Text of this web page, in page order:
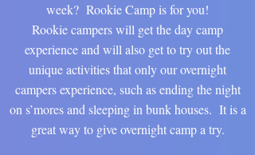
week? Rookie Camp is for you!
Rookie campers will get the day camp
experience and will also get to try out the
unique activities that only our overnight
campers experience, such as ending the night
on s’mores and sleeping in bunk houses. It is a
great way to give overnight camp a try.